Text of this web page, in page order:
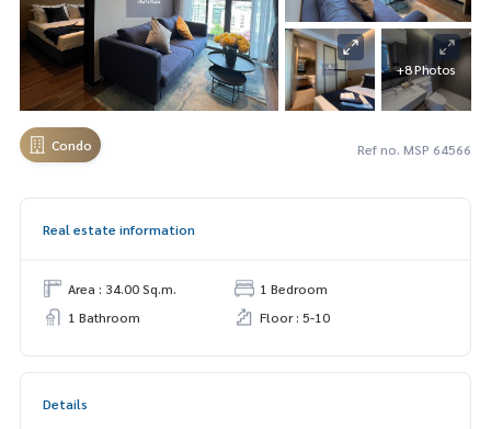
+8 Photos
Condo Ref no. MSP 64566
Real estate information
Area : 34.00 Sq.m.
1 Bedroom
1 Bathroom
Floor : 5-10
Details